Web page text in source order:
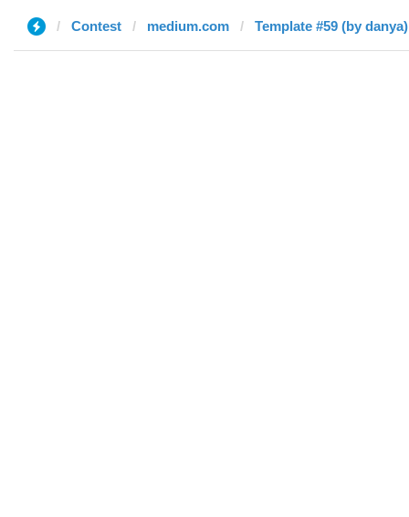
Contest medium.com Template #59 (by danya)